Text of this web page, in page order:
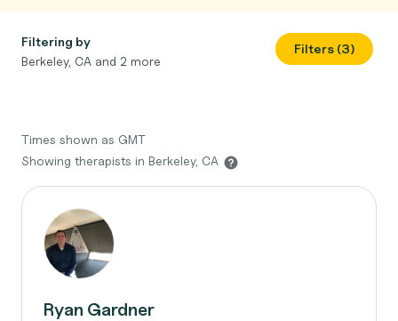
Filtering by
Berkeley, CA and 2 more
Filters (3)
Times shown as GMT
Showing therapists in Berkeley, CA
Ryan Gardner